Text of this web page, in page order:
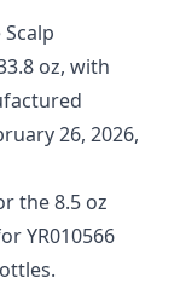
oz, with
26, 2026,
the 8.5 oz
YR010566